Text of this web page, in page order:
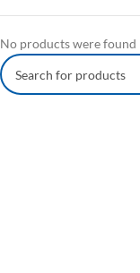
No products were